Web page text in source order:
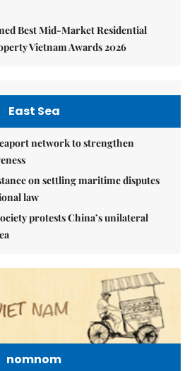
Best Mid-Market Residential
Vietnam Awards 2026
East Sea
network to strengthen
on settling maritime disputes
law
protests China’s unilateral
nomnom